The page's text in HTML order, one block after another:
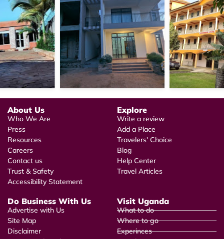
About Us
Who We Are
Press
Resources
Careers
Contact us
Trust & Safety
Accessibility Statement
Explore
Write a review
Add a Place
Travelers' Choice
Blog
Help Center
Travel Articles
Do Business With Us
Advertise with Us
Site Map
Disclaimer
Visit Uganda
What to do
Where to go
Experinces